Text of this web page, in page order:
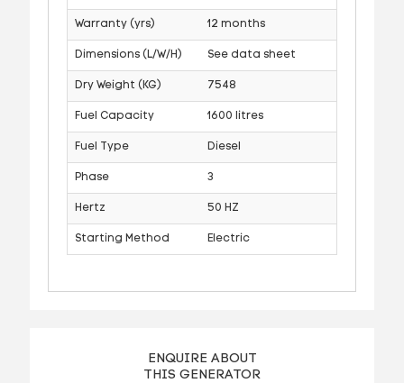
Warranty (yrs) 12 months
Dimensions (L/W/H) See data sheet
Dry Weight (KG) 7548
Fuel Capacity 1600 litres
Fuel Type Diesel
Phase 3
Hertz 50 HZ
Starting Method Electric
ENQUIRE ABOUT
THIS GENERATOR